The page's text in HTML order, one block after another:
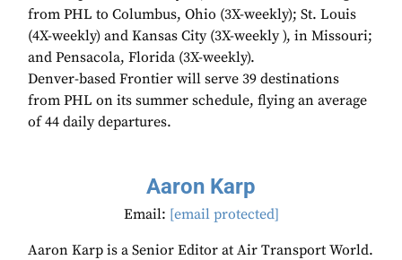
from PHL to Columbus, Ohio (3X-weekly); St. Louis
(4X-weekly) and Kansas City (3X-weekly ), in Missouri;
and Pensacola, Florida (3X-weekly).
Denver-based Frontier will serve 39 destinations
from PHL on its summer schedule, flying an average
of 44 daily departures.
Aaron Karp
Email: [email protected]
Aaron Karp is a Senior Editor at Air Transport World.